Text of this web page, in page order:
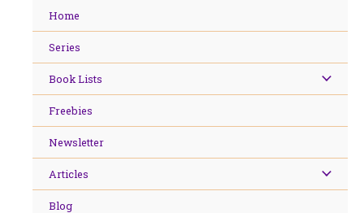
Home
Series
Book Lists
Freebies
Newsletter
Articles
Blog